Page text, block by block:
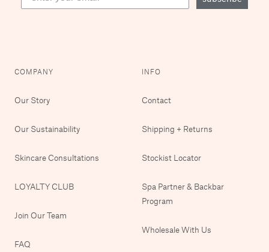
COMPANY
Our Story
Our Sustainability
Skincare Consultations
LOYALTY CLUB
Join Our Team
FAQ
INFO
Contact
Shipping + Returns
Stockist Locator
Spa Partner & Backbar
Program
Wholesale With Us